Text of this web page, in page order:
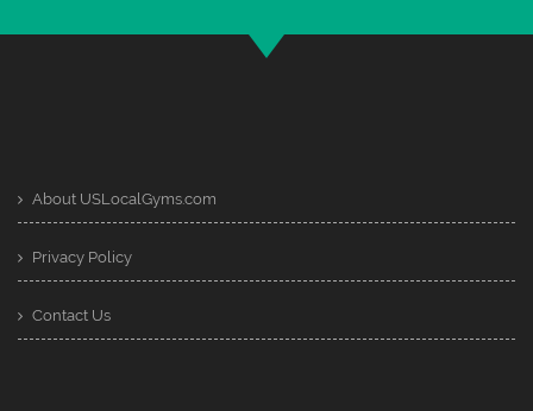
About USLocalGyms.com
Privacy Policy
Contact Us